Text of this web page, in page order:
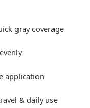
gray coverage
application
& daily use